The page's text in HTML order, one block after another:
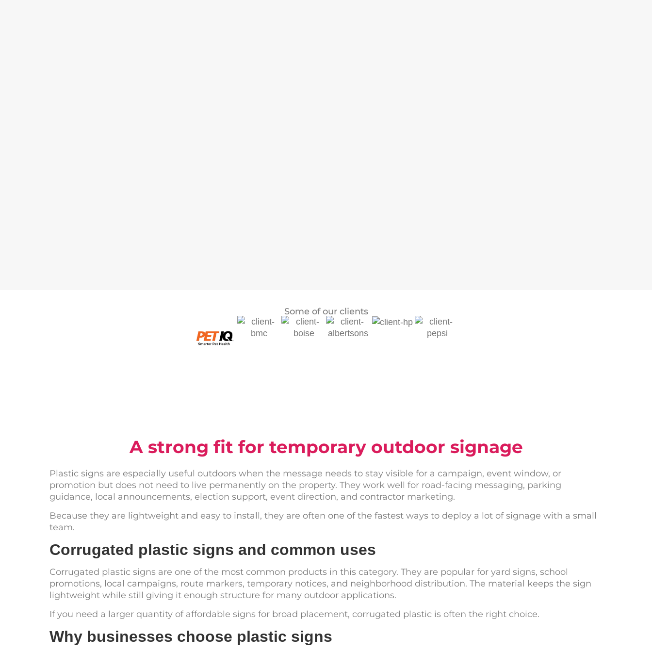
Some of our clients
A strong fit for temporary outdoor signage
Plastic signs are especially useful outdoors when the message needs to stay visible for a campaign, event window, or
promotion but does not need to live permanently on the property. They work well for road-facing messaging, parking
guidance, local announcements, election support, event direction, and contractor marketing.
Because they are lightweight and easy to install, they are often one of the fastest ways to deploy a lot of signage with a small
team.
Corrugated plastic signs and common uses
Corrugated plastic signs are one of the most common products in this category. They are popular for yard signs, school
promotions, local campaigns, route markers, temporary notices, and neighborhood distribution. The material keeps the sign
lightweight while still giving it enough structure for many outdoor applications.
If you need a larger quantity of affordable signs for broad placement, corrugated plastic is often the right choice.
Why businesses choose plastic signs